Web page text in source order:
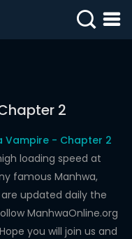
2
Vampire - Chapter 2
loading speed at
famous Manhwa,
updated daily the
ManhwaOnline.org
you will join us and